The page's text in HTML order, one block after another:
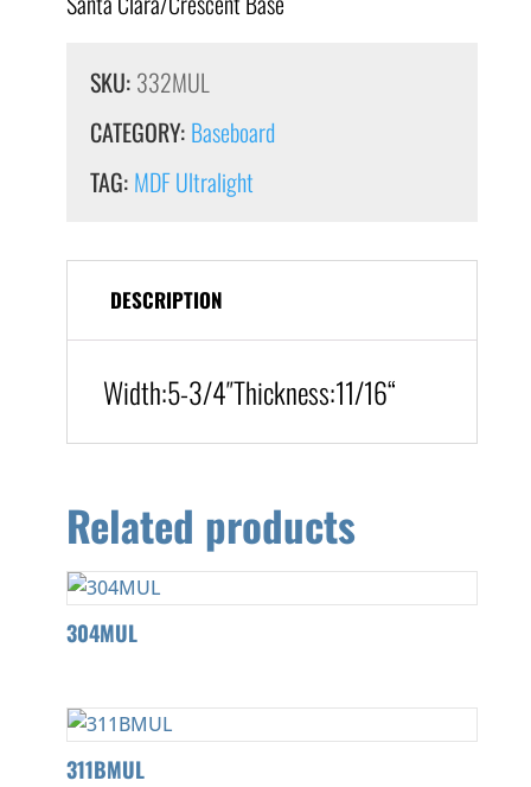
SKU: 332MUL
CATEGORY: Baseboard
TAG: MDF Ultralight
DESCRIPTION
Width:5-3/4″Thickness:11/16“
Related products
304MUL
311BMUL